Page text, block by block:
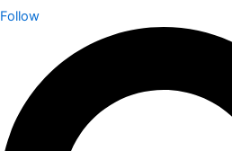
Follow